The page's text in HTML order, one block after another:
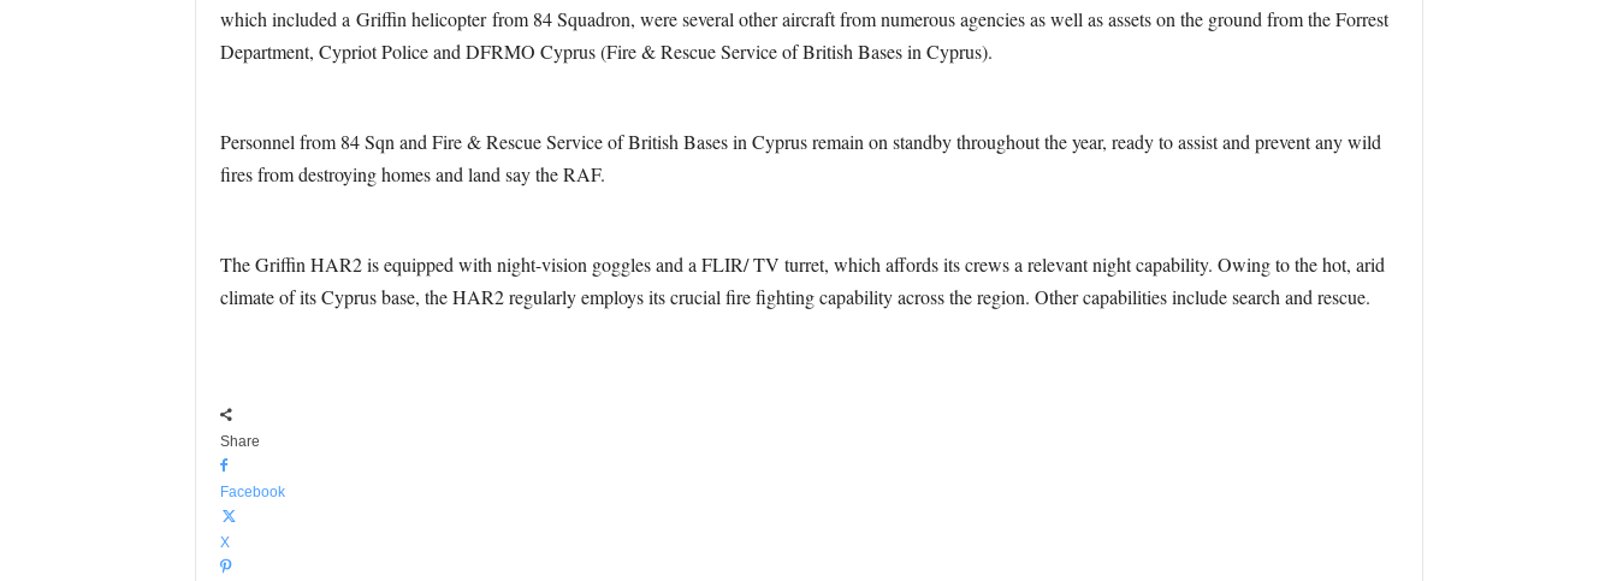
which included a Griffin helicopter from 84 Squadron, were several other aircraft from numerous agencies as well as assets on the ground from the Forrest
Department, Cypriot Police and DFRMO Cyprus (Fire & Rescue Service of British Bases in Cyprus).
Personnel from 84 Sqn and Fire & Rescue Service of British Bases in Cyprus remain on standby throughout the year, ready to assist and prevent any wild
fires from destroying homes and land say the RAF.
The Griffin HAR2 is equipped with night-vision goggles and a FLIR/ TV turret, which affords its crews a relevant night capability. Owing to the hot, arid
climate of its Cyprus base, the HAR2 regularly employs its crucial fire fighting capability across the region. Other capabilities include search and rescue.
Share
Facebook
X